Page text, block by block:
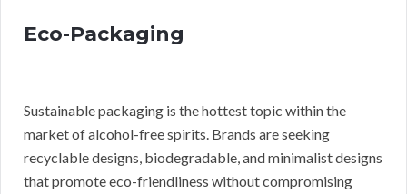
Eco-Packaging
Sustainable packaging is the hottest topic within the
market of alcohol-free spirits. Brands are seeking
recyclable designs, biodegradable, and minimalist designs
that promote eco-friendliness without compromising